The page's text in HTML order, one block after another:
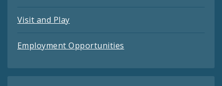
Visit and Play
Employment Opportunities